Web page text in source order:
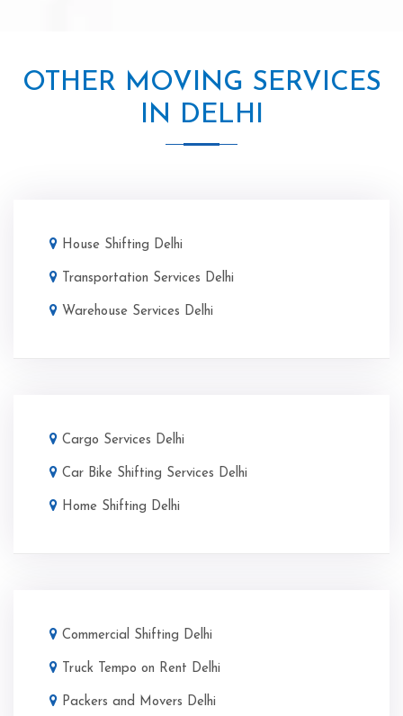
OTHER MOVING SERVICES
IN DELHI
House Shifting Delhi
Transportation Services Delhi
Warehouse Services Delhi
Cargo Services Delhi
Car Bike Shifting Services Delhi
Home Shifting Delhi
Commercial Shifting Delhi
Truck Tempo on Rent Delhi
Packers and Movers Delhi